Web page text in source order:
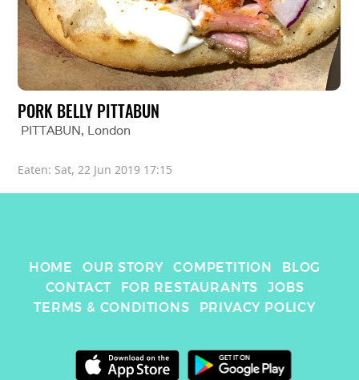
PORK BELLY PITTABUN
PITTABUN, London
Eaten: Sat, 22 Jun 2019 17:15
HOME OUR STORY COMPETITION
BLOG
CONTACT
FOR RESTAURANTS
JOBS
TERMS & CONDITIONS
PRIVACY POLICY